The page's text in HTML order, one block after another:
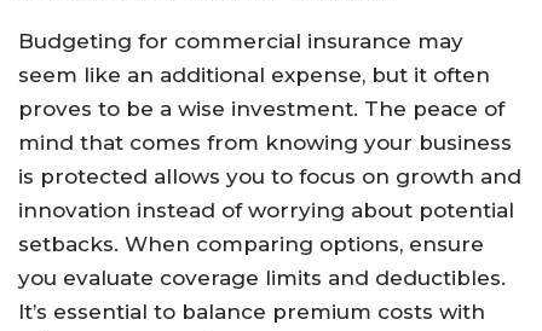
Budgeting for commercial insurance may
seem like an additional expense, but it often
proves to be a wise investment. The peace of
mind that comes from knowing your business
is protected allows you to focus on growth and
innovation instead of worrying about potential
setbacks. When comparing options, ensure
you evaluate coverage limits and deductibles.
It’s essential to balance premium costs with